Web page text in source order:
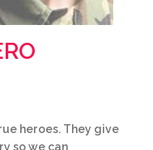
heroes. They give
so we can